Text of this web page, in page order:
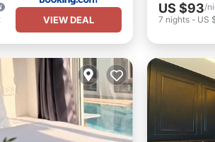
VIEW DEAL
US $93/
7 nights- US